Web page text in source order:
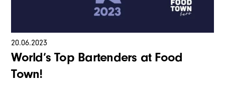
20.06.2023
World’s Top Bartenders at Food
Town!